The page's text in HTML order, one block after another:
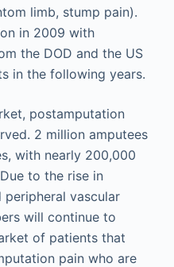
limb, stump pain).
in 2009 with
the DOD and the US
in the following years.
postamputation
2 million amputees
with nearly 200,000
to the rise in
vascular
will continue to
of patients that
pain who are